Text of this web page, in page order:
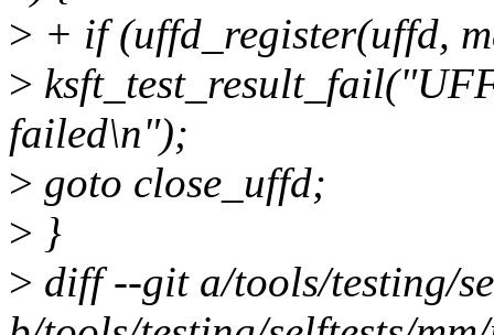
> + if (uffd_register(uffd,
>
failed\n");
> goto close_uffd;
> }
> diff --git a/tools/testing/